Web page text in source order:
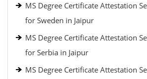
MS Degree Certificate Attestation
for Sweden in Jaipur
MS Degree Certificate Attestation
for Serbia in Jaipur
MS Degree Certificate Attestation